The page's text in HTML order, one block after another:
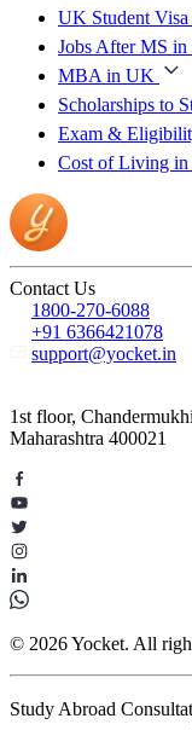
UK Student Visa
Jobs After MS
MBA in UK
Scholarships to
Exam &
Cost of Living
Contact Us
1800-270-6088
+91 6366421078
support@yocket.in
1st floor,
Maharashtra 400021
© 2026 Yocket. All
Study Abroad